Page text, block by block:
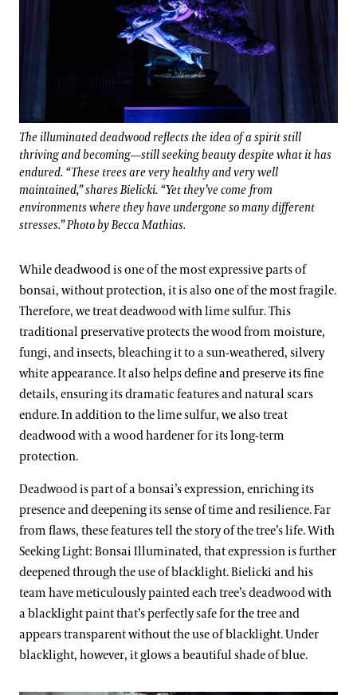
The illuminated deadwood reflects the idea of a spirit still
thriving and becoming—still seeking beauty despite what it has
endured. “These trees are very healthy and very well
maintained,” shares Bielicki. “Yet they’ve come from
environments where they have undergone so many different
stresses.” Photo by Becca Mathias.
While deadwood is one of the most expressive parts of
bonsai, without protection, it is also one of the most fragile.
Therefore, we treat deadwood with lime sulfur. This
traditional preservative protects the wood from moisture,
fungi, and insects, bleaching it to a sun-weathered, silvery
white appearance. It also helps define and preserve its fine
details, ensuring its dramatic features and natural scars
endure. In addition to the lime sulfur, we also treat
deadwood with a wood hardener for its long-term
protection.
Deadwood is part of a bonsai’s expression, enriching its
presence and deepening its sense of time and resilience. Far
from flaws, these features tell the story of the tree’s life. With
Seeking Light: Bonsai Illuminated, that expression is further
deepened through the use of blacklight. Bielicki and his
team have meticulously painted each tree’s deadwood with
a blacklight paint that’s perfectly safe for the tree and
appears transparent without the use of blacklight. Under
blacklight, however, it glows a beautiful shade of blue.